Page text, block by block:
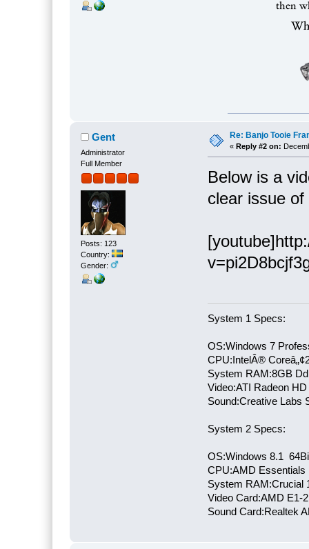
Gent
Administrator
Full Member
Posts: 123
Country:
Gender:
Re: Banjo Tooie
« Reply #2 on:
Below is a
clear issue
System 1 Specs:
OS:Windows 7
CPU:IntelÂ®
System RAM:8GB
Video:ATI Radeon
Sound:Creative Labs
System 2 Specs:
OS:Windows 8.1
CPU:AMD Essentials
System RAM:Crucial
Video Card:AMD E1-
Sound Card:Realtek